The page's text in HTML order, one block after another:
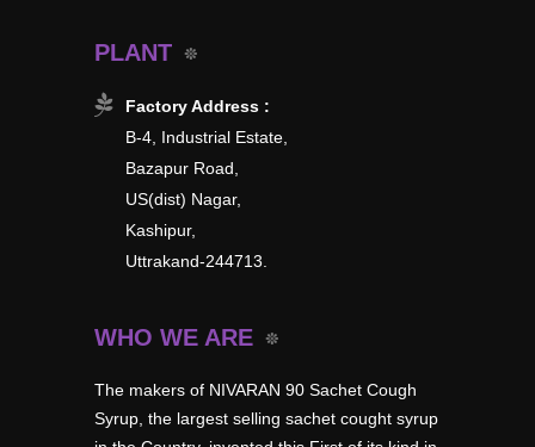
PLANT
Factory Address :
B-4, Industrial Estate,
Bazapur Road,
US(dist) Nagar,
Kashipur,
Uttrakand-244713.
WHO WE ARE
The makers of NIVARAN 90 Sachet Cough
Syrup, the largest selling sachet cought syrup